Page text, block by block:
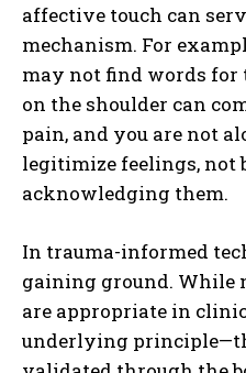
affective touch can
mechanism. For
may not find words for
on the shoulder can
pain, and you are not
legitimize feelings, not
acknowledging them.
In trauma-informed
gaining ground. While
are appropriate in
underlying